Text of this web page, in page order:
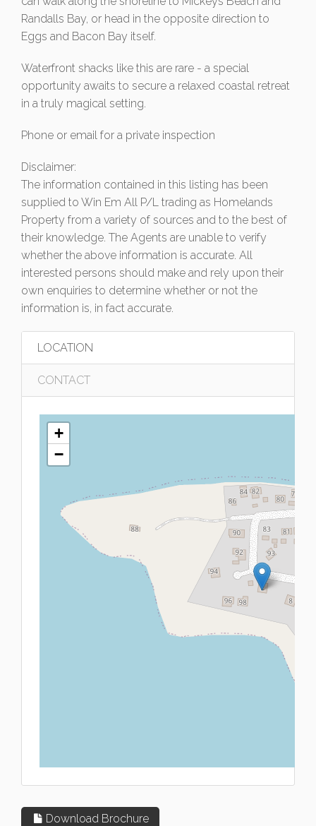
Randalls Bay, or head in the opposite direction to
Eggs and Bacon Bay itself.
Waterfront shacks like this are rare - a special
opportunity awaits to secure a relaxed coastal retreat
in a truly magical setting.
Phone or email for a private inspection
Disclaimer:
The information contained in this listing has been
supplied to Win Em All P/L trading as Homelands
Property from a variety of sources and to the best of
their knowledge. The Agents are unable to verify
whether the above information is accurate. All
interested persons should make and rely upon their
own enquiries to determine whether or not the
information is, in fact accurate.
LOCATION
CONTACT
+
−
Download Brochure